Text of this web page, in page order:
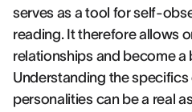
serves as a tool for self-
reading. It therefore allows
relationships and become a
Understanding the
personalities can be a real